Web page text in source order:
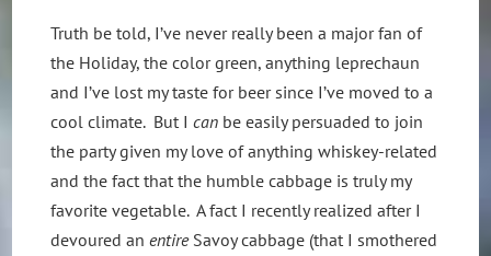
Truth be told, I’ve never really been a major fan of
the Holiday, the color green, anything leprechaun
and I’ve lost my taste for beer since I’ve moved to a
cool climate. But Ican be easily persuaded to join
the party given my love of anything whiskey-related
and the fact that the humble cabbage is truly my
favorite vegetable. A fact I recently realized after I
devoured anentireSavoy cabbage (that I smothered